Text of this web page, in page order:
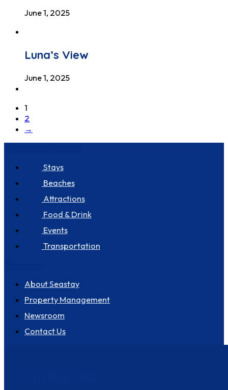
June 1, 2025
Luna’s View
June 1, 2025
1
2
→
Stays
Beaches
Attractions
Food & Drink
Events
Transportation
About Seastay
Property Management
Newsroom
Contact Us